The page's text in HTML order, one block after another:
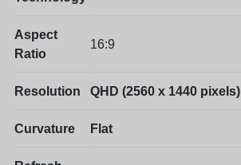
Aspect
Ratio
16:9
Resolution QHD (2560 x 1440 pixels)
Curvature Flat